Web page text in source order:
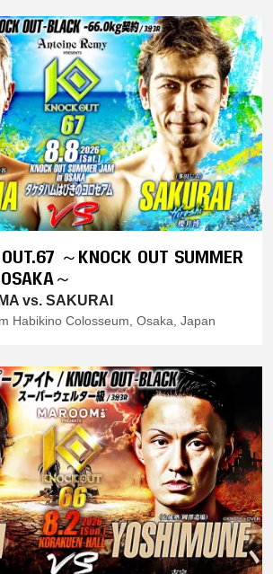
～KNOCK OUT SUMMER
～
vs. SAKURAI
Habikino Colosseum, Osaka, Japan